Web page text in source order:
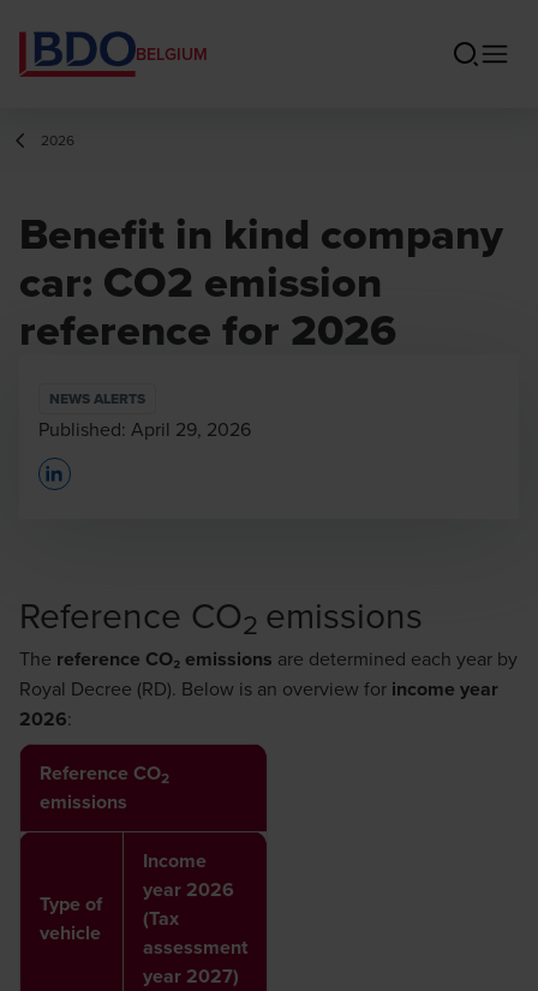
BELGIUM
2026
Benefit in kind company
car: CO2 emission
reference for 2026
NEWS ALERTS
Published: April 29, 2026
Reference CO2 emissions
The reference CO₂ emissions are determined each year by
Royal Decree (RD). Below is an overview for income year
2026:
Reference CO2
emissions
Type of
vehicle
Income
year 2026
(Tax
assessment
year 2027)